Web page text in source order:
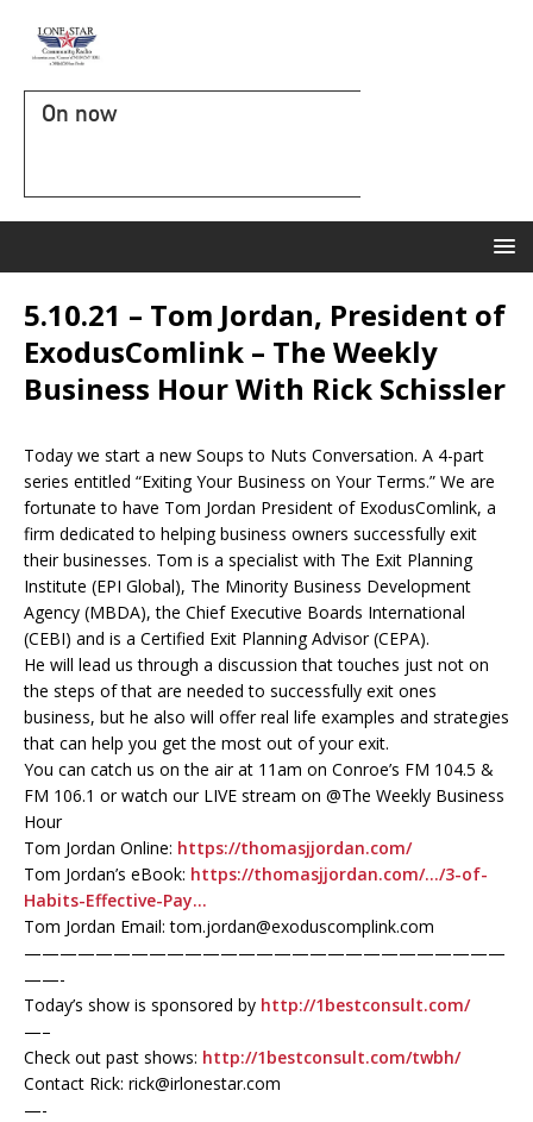
On now
5.10.21 – Tom Jordan, President of
ExodusComlink – The Weekly
Business Hour With Rick Schissler
Today we start a new Soups to Nuts Conversation. A 4-part
series entitled “Exiting Your Business on Your Terms.” We are
fortunate to have Tom Jordan President of ExodusComlink, a
firm dedicated to helping business owners successfully exit
their businesses. Tom is a specialist with The Exit Planning
Institute (EPI Global), The Minority Business Development
Agency (MBDA), the Chief Executive Boards International
(CEBI) and is a Certified Exit Planning Advisor (CEPA).
He will lead us through a discussion that touches just not on
the steps of that are needed to successfully exit ones
business, but he also will offer real life examples and strategies
that can help you get the most out of your exit.
You can catch us on the air at 11am on Conroe’s FM 104.5 &
FM 106.1 or watch our LIVE stream on @The Weekly Business
Hour
Tom Jordan Online: https://thomasjjordan.com/
Tom Jordan’s eBook: https://thomasjjordan.com/…/3-of-
Habits-Effective-Pay…
Tom Jordan Email: tom.jordan@exoduscomplink.com
———————————————————————————
——-
Today’s show is sponsored by http://1bestconsult.com/
—–
Check out past shows: http://1bestconsult.com/twbh/
Contact Rick: rick@irlonestar.com
—-